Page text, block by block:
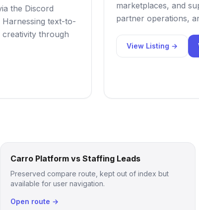
the Discord
text-to-
through
marketplaces, and
partner operations,
View Listing →
Carro Platform vs Staffing Leads
Preserved compare route, kept out of index but
available for user navigation.
Open route →